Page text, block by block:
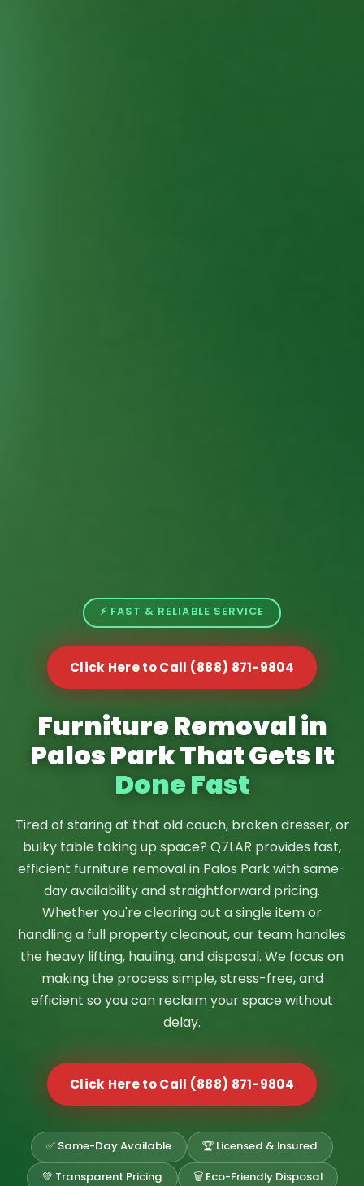
⚡ FAST & RELIABLE SERVICE
Click Here to Call (888) 871-9804
Furniture Removal in
Palos Park That Gets It
Done Fast
Tired of staring at that old couch, broken dresser, or
bulky table taking up space? Q7LAR provides fast,
efficient furniture removal in Palos Park with same-
day availability and straightforward pricing.
Whether you're clearing out a single item or
handling a full property cleanout, our team handles
the heavy lifting, hauling, and disposal. We focus on
making the process simple, stress-free, and
efficient so you can reclaim your space without
delay.
Click Here to Call (888) 871-9804
✅ Same-Day Available
🏆 Licensed & Insured
💚 Transparent Pricing
🗑️ Eco-Friendly Disposal